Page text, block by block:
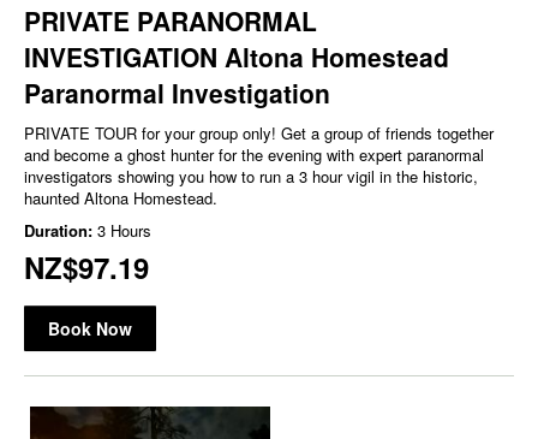
PRIVATE PARANORMAL
INVESTIGATION Altona Homestead
Paranormal Investigation
PRIVATE TOUR for your group only! Get a group of friends together
and become a ghost hunter for the evening with expert paranormal
investigators showing you how to run a 3 hour vigil in the historic,
haunted Altona Homestead.
Duration: 3 Hours
NZ$97.19
Book Now